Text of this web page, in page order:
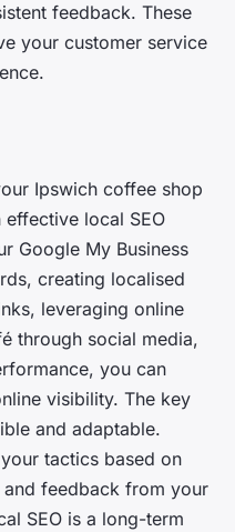
feedback. These
your customer service
Ipswich coffee shop
local SEO
Google My Business
creating localised
leveraging online
through social media,
you can
visibility. The key
and adaptable.
tactics based on
and feedback from your
SEO is a long-term